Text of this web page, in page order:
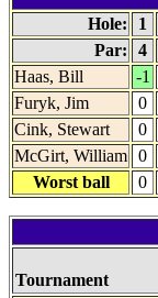
Hole:
1
Par:
4
Haas, Bill
-1
Furyk, Jim
0
Cink, Stewart
0
McGirt, William 0
Worst ball
0
Tournament